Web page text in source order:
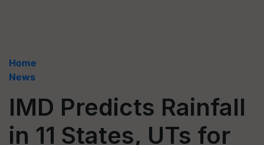
Home
News
IMD Predicts Rainfall
in 11 States, UTs for